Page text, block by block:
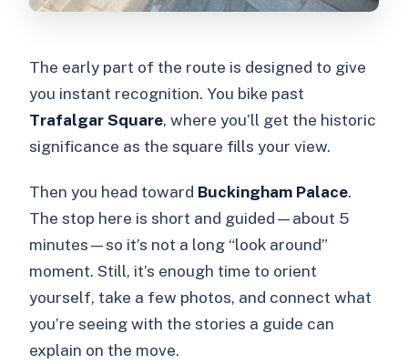
The early part of the route is designed to give
you instant recognition. You bike past
Trafalgar Square, where you’ll get the historic
significance as the square fills your view.
Then you head toward Buckingham Palace.
The stop here is short and guided—about 5
minutes—so it’s not a long “look around”
moment. Still, it’s enough time to orient
yourself, take a few photos, and connect what
you’re seeing with the stories a guide can
explain on the move.